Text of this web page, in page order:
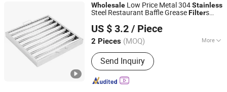
Wholesale Low Price Metal 304Stainless
Steel Restaurant Baffle GreaseFilters
US $ 3.2 / Piece
2 Pieces (MOQ) More
Main Products:Grease Filter,
Adjustable Foot
Send Inquiry
Foshan Simple Technology Co., Ltd.
Guangdong, China Since 2023